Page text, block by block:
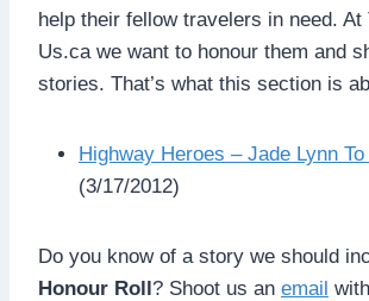
help their fellow travelers in need. At
Us.ca we want to honour them and
stories. That’s what this section is
Highway Heroes – Jade Lynn
(3/17/2012)
Do you know of a story we should
Honour Roll? Shoot us an email